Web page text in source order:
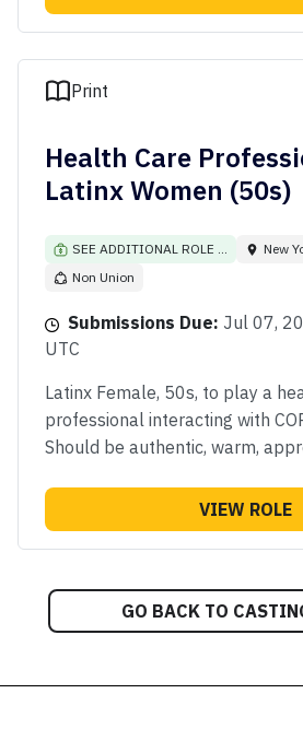
Print
Health Care
Latinx Women (50s)
SEE ADDITIONAL ROLE ...
New
Non Union
Submissions Due: Jul 07,
UTC
Latinx Female, 50s, to play a
professional interacting with
Should be authentic, warm,
VIEW ROLE
GO BACK TO